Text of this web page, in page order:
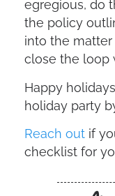
egregious, do
the policy
into the
close the loop
Happy
holiday party
Reach out if
checklist for